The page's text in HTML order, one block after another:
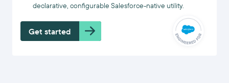
declarative, configurable Salesforce-native utility.
Get started